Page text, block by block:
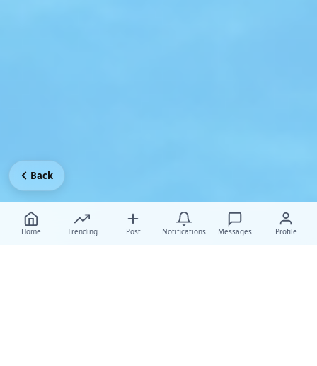
Home Trending Post Notifications Messages Profile
Back